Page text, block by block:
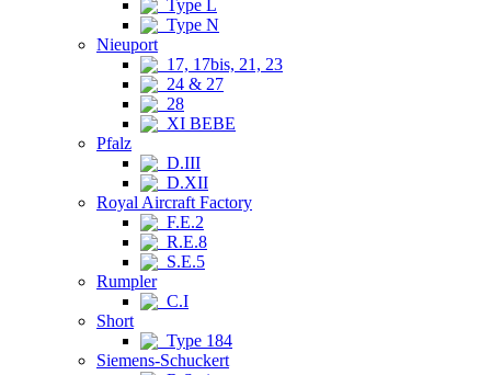
Type L
Type N
Nieuport
17, 17bis, 21, 23
24 & 27
28
XI BEBE
Pfalz
D.III
D.XII
Royal Aircraft Factory
F.E.2
R.E.8
S.E.5
Rumpler
C.I
Short
Type 184
Siemens-Schuckert